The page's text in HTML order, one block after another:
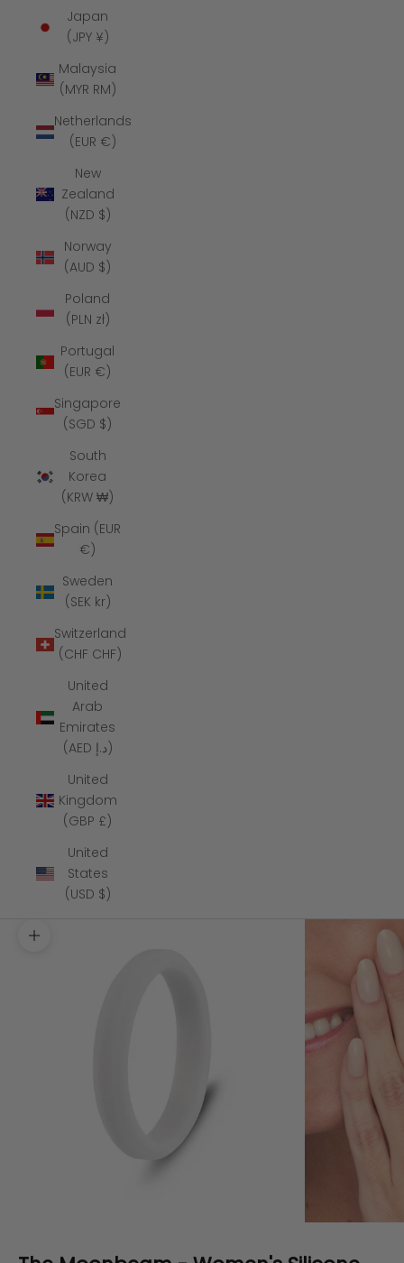
Japan
(JPY ¥)
Malaysia
(MYR RM)
Netherlands
(EUR €)
New
Zealand
(NZD $)
Norway
(AUD $)
Poland
(PLN zł)
Portugal
(EUR €)
Singapore
(SGD $)
South
Korea
(KRW ₩)
Spain (EUR
€)
Sweden
(SEK kr)
Switzerland
(CHF CHF)
United
Arab
Emirates
(AED د.إ)
United
Kingdom
(GBP £)
United
States
(USD $)
Zoom picture